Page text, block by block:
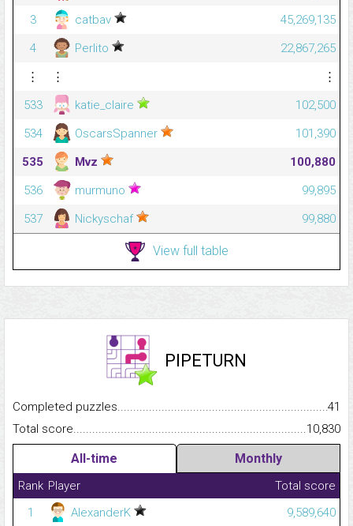
3
catbav
45,269,135
4
Perlito
22,867,265
⋮
⋮
⋮
533
katie_claire
102,500
534
OscarsSpanner
101,390
535
Mvz
100,880
536
murmuno
99,895
537
Nickyschaf 99,880
View full table
PIPETURN
Completed
41
Total
10,830
All-time Monthly
Rank Player
Total score
1
AlexanderK
9,589,640